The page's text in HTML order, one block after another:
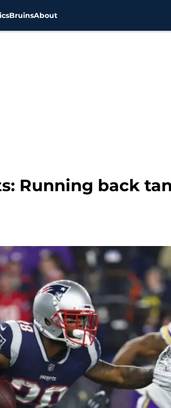
BruinsAbout
Running back